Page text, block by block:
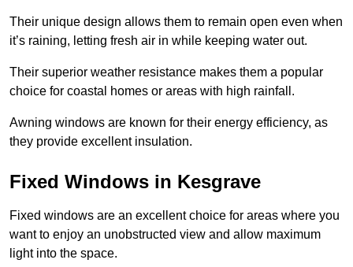
Their unique design allows them to remain open even when
it’s raining, letting fresh air in while keeping water out.
Their superior weather resistance makes them a popular
choice for coastal homes or areas with high rainfall.
Awning windows are known for their energy efficiency, as
they provide excellent insulation.
Fixed Windows in Kesgrave
Fixed windows are an excellent choice for areas where you
want to enjoy an unobstructed view and allow maximum
light into the space.